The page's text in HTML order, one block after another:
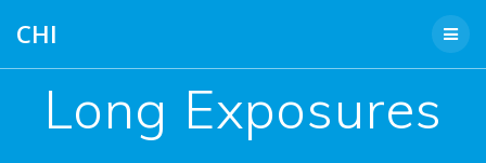
CHI
Long Exposures